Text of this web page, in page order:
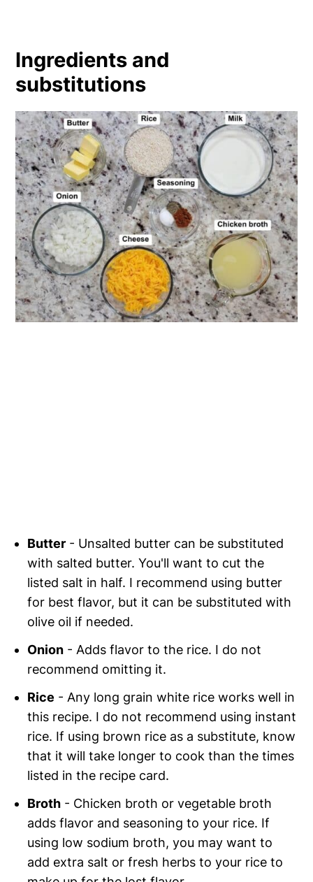
Ingredients and
substitutions
Butter - Unsalted butter can be substituted
with salted butter. You'll want to cut the
listed salt in half. I recommend using butter
for best flavor, but it can be substituted with
olive oil if needed.
Onion - Adds flavor to the rice. I do not
recommend omitting it.
Rice - Any long grain white rice works well in
this recipe. I do not recommend using instant
rice. If using brown rice as a substitute, know
that it will take longer to cook than the times
listed in the recipe card.
Broth - Chicken broth or vegetable broth
adds flavor and seasoning to your rice. If
using low sodium broth, you may want to
add extra salt or fresh herbs to your rice to